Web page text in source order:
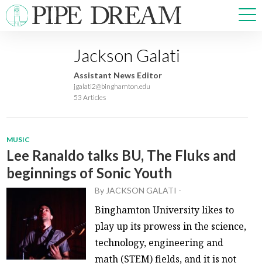
NEWS
SPORTS
OPINIONS
ARTS & CULTURE
PRISM
CROSSWORD
ABOUT ADVERTISE CONTACT
Jackson Galati
Assistant News Editor
jgalati2@binghamton.edu
53 Articles
MUSIC
Lee Ranaldo talks BU, The Fluks and
beginnings of Sonic Youth
By JACKSON GALATI -
Binghamton University likes to
play up its prowess in the science,
technology, engineering and
math (STEM) fields, and it is not